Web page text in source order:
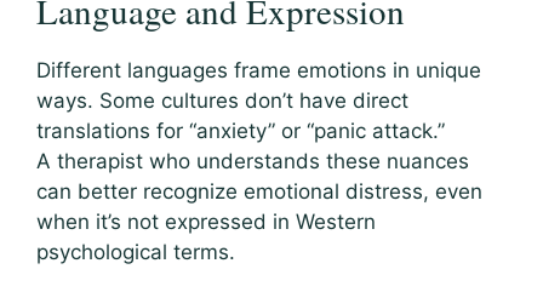
Language and Expression
Different languages frame emotions in unique
ways. Some cultures don’t have direct
translations for “anxiety” or “panic attack.”
A therapist who understands these nuances
can better recognize emotional distress, even
when it’s not expressed in Western
psychological terms.